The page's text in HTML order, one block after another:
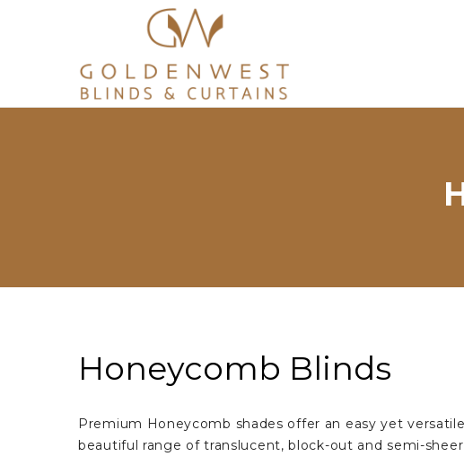
Honeycomb Blinds
Premium Honeycomb shades offer an easy yet
beautiful range of translucent, block-out and semi-